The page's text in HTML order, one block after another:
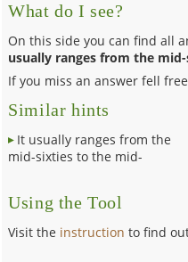
What do I see?
On this side you can find all
usually ranges from the
If you miss an answer fell
Similar hints
It usually ranges from the
mid-sixties to the mid-
Using the Tool
Visit the instruction to find